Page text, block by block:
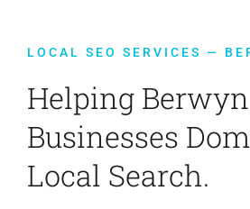
LOCAL SEO SERVICES —
Helping Berwyn
Businesses
Local Search.